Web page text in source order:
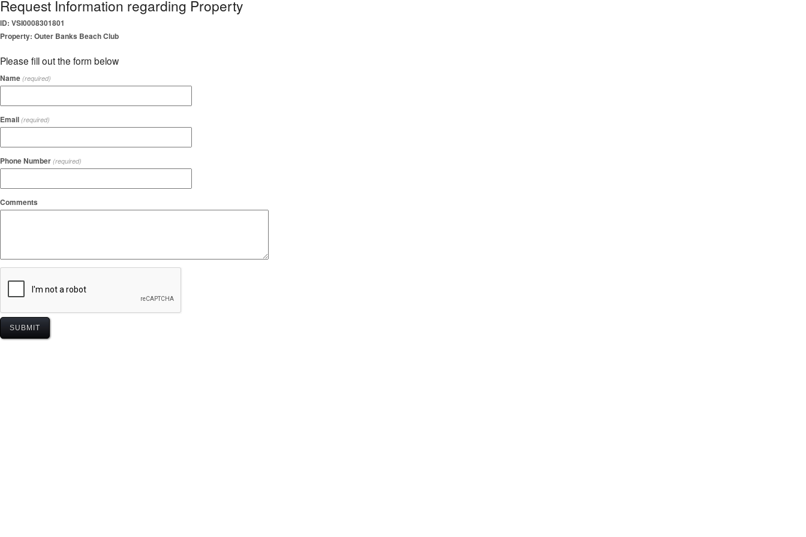
Request Information regarding Property
ID: VSI0008301801
Property: Outer Banks Beach Club
Please fill out the form below
Name (required)
Email (required)
Phone Number (required)
Comments